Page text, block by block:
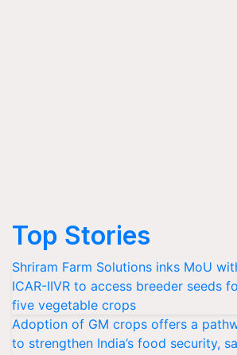
Top Stories
Shriram Farm Solutions inks MoU
ICAR-IIVR to access breeder seeds
five vegetable crops
Adoption of GM crops offers a
to strengthen India’s food security,